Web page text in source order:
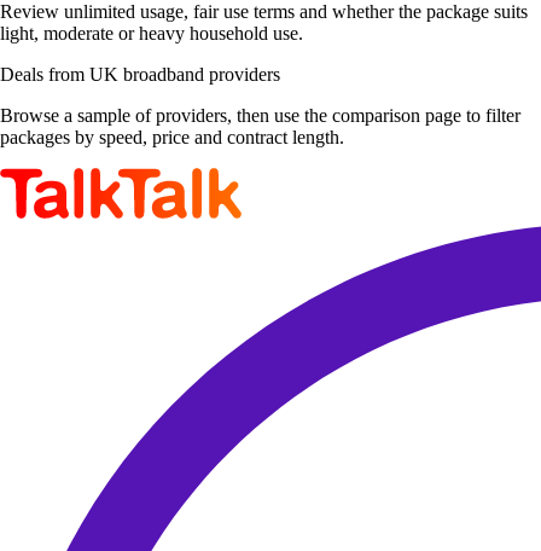
Review unlimited usage, fair use terms and whether the package suits
light, moderate or heavy household use.
Deals from UK broadband providers
Browse a sample of providers, then use the comparison page to filter
packages by speed, price and contract length.